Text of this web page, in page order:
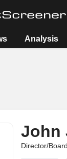
Analysis
John
Director/